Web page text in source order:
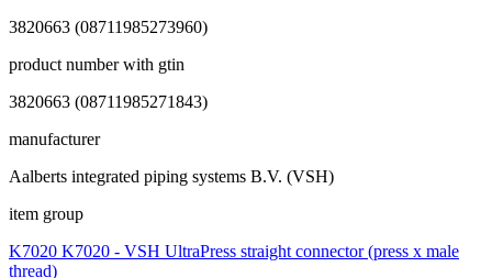
3820663 (08711985273960)
product number with gtin
3820663 (08711985271843)
manufacturer
Aalberts integrated piping systems B.V. (VSH)
item group
K7020 K7020 - VSH UltraPress straight connector (press x male
thread)